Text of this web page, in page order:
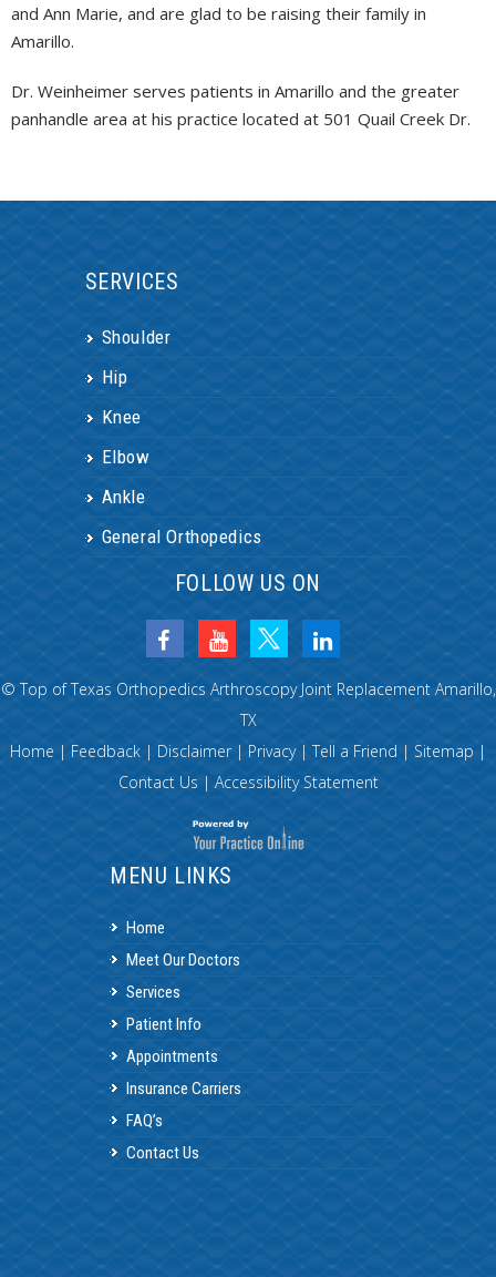
and Ann Marie, and are glad to be raising their family in
Amarillo.
Dr. Weinheimer serves patients in Amarillo and the greater
panhandle area at his practice located at 501 Quail Creek Dr.
SERVICES
Shoulder
Hip
Knee
Elbow
Ankle
General Orthopedics
FOLLOW US ON
©Top of Texas Orthopedics Arthroscopy Joint Replacement Amarillo,
TX
Home | Feedback | Disclaimer| Privacy| Tell a Friend | Sitemap |
Contact Us | Accessibility Statement
MENU LINKS
Home
Meet Our Doctors
Services
Patient Info
Appointments
Insurance Carriers
FAQ’s
Contact Us